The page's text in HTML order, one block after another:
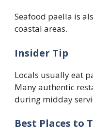
Seafood paella is
coastal areas.
Insider Tip
Locals usually eat
Many authentic
during midday
Best Places to